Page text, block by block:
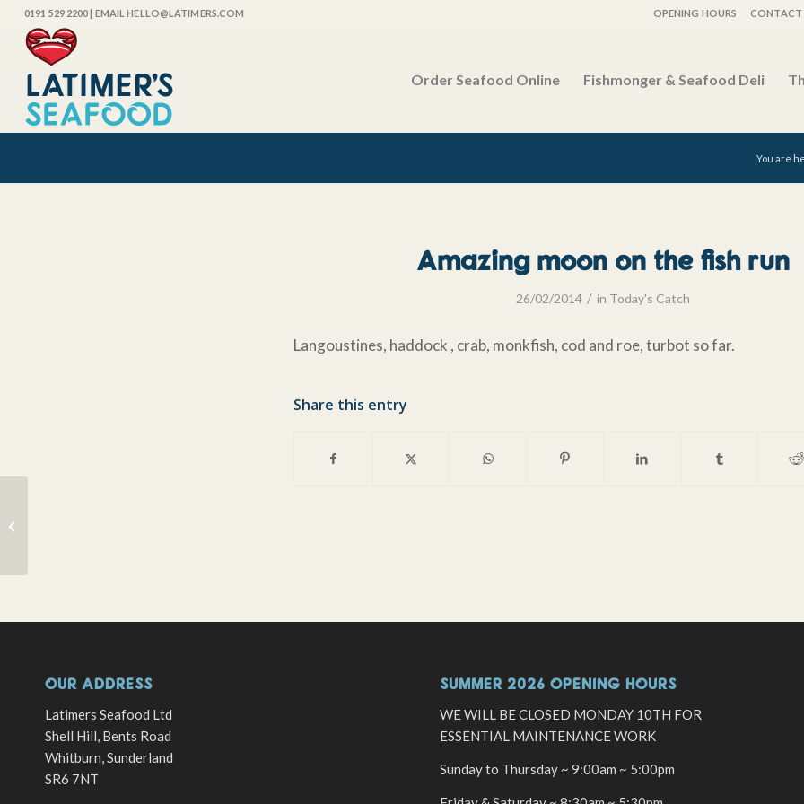
OPENING HOURS CONTACT
0191 529 2200| EMAIL HELLO@LATIMERS.COM
Order Seafood Online Fishmonger & Seafood Deli
You are
Amazing moon on the fish run
26/02/2014 / in Today's Catch
Langoustines, haddock , crab, monkfish, cod and roe, turbot so far.
Share this entry
OUR ADDRESS
Latimers Seafood Ltd
Shell Hill, Bents Road
Whitburn, Sunderland
SR6 7NT
SUMMER 2026 OPENING HOURS
WE WILL BE CLOSED MONDAY 10TH FOR
ESSENTIAL MAINTENANCE WORK
Sunday to Thursday ~ 9:00am ~ 5:00pm